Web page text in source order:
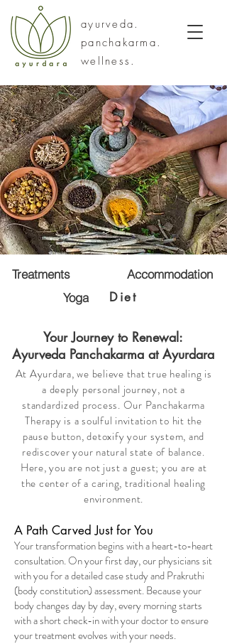
ayurveda.
panchakarma.
wellness.
Treatments
Accommodation
Yoga
Diet
Your Journey to Renewal:
Ayurveda Panchakarma at Ayurdara
At Ayurdara, we believe that true healing is
a deeply personal journey, not a
standardized process. Our Panchakarma
Therapy is a soulful invitation to hit the
pause button, detoxify your system, and
rediscover your natural state of balance.
Here, you are not just a guest; you are at
the center of a caring, traditional healing
environment.
A Path Carved Just for You
Your transformation begins with a heart-to-heart
consultation. On your first day, our physicians sit
with you for a detailed case study and Prakruthi
(body constitution) assessment. Because your
body changes day by day, every morning starts
with a short check-in with your doctor to ensure
your treatment evolves with your needs.